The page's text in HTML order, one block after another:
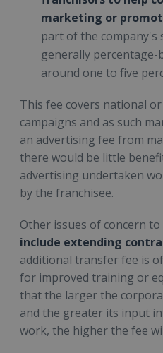
marketing or
part of the company's
generally
around one to five
This fee covers national
campaigns and as such
an advertising fee from
there would be little
advertising undertaken
by the franchisee.
Other issues of concern to
include extending
additional transfer fee is
for improved training or
that the larger the
and the greater its input
work, the higher the fee